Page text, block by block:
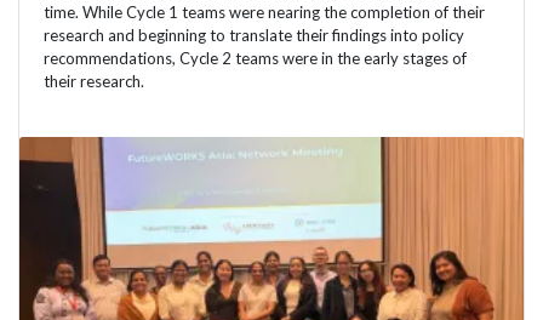
time. While Cycle 1 teams were nearing the completion of their
research and beginning to translate their findings into policy
recommendations, Cycle 2 teams were in the early stages of
their research.